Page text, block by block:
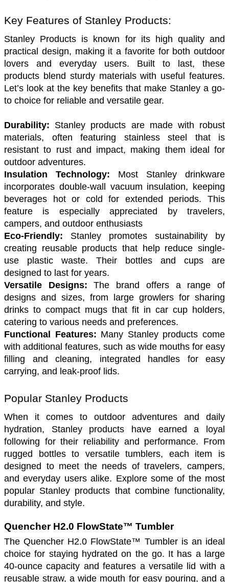
Key Features of Stanley Products:
Stanley Products is known for its high quality and
practical design, making it a favorite for both outdoor
lovers and everyday users. Built to last, these
products blend sturdy materials with useful features.
Let’s look at the key benefits that make Stanley a go-
to choice for reliable and versatile gear.
Durability: Stanley products are made with robust
materials, often featuring stainless steel that is
resistant to rust and impact, making them ideal for
outdoor adventures.
Insulation Technology: Most Stanley drinkware
incorporates double-wall vacuum insulation, keeping
beverages hot or cold for extended periods. This
feature is especially appreciated by travelers,
campers, and outdoor enthusiasts
Eco-Friendly: Stanley promotes sustainability by
creating reusable products that help reduce single-
use plastic waste. Their bottles and cups are
designed to last for years.
Versatile Designs: The brand offers a range of
designs and sizes, from large growlers for sharing
drinks to compact mugs that fit in car cup holders,
catering to various needs and preferences.
Functional Features: Many Stanley products come
with additional features, such as wide mouths for easy
filling and cleaning, integrated handles for easy
carrying, and leak-proof lids.
Popular Stanley Products
When it comes to outdoor adventures and daily
hydration, Stanley products have earned a loyal
following for their reliability and performance. From
rugged bottles to versatile tumblers, each item is
designed to meet the needs of travelers, campers,
and everyday users alike. Explore some of the most
popular Stanley products that combine functionality,
durability, and style.
Quencher H2.0 FlowState™ Tumbler
The Quencher H2.0 FlowState™ Tumbler is an ideal
choice for staying hydrated on the go. It has a large
40-ounce capacity and features a versatile lid with a
reusable straw, a wide mouth for easy pouring, and a